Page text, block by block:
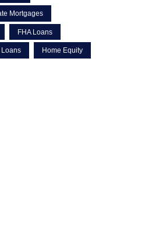
Mortgages
FHA Loans
Home Equity